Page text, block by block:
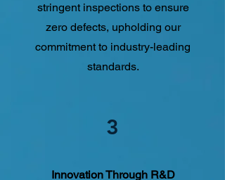
stringent inspections to ensure
zero defects, upholding our
commitment to industry-leading
standards.
3
Innovation Through R&D